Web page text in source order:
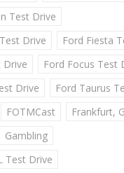
Test Drive
Drive
Ford Fiesta
Drive
Ford Focus Test
Drive
Ford Taurus
FOTMCast
Frankfurt,
Gambling
Test Drive